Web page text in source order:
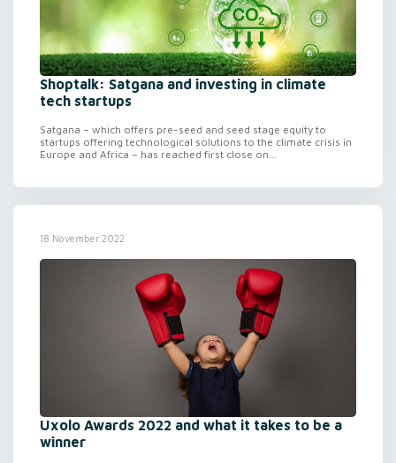
Shoptalk: Satgana and investing in climate
tech startups
Satgana – which offers pre-seed and seed stage equity to
startups offering technological solutions to the climate crisis in
Europe and Africa – has reached first close on...
18 November 2022
Uxolo Awards 2022 and what it takes to be a
winner